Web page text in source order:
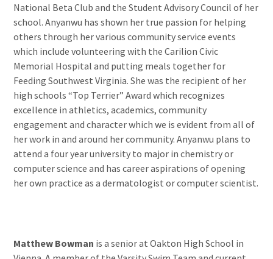
National Beta Club and the Student Advisory Council of her
school. Anyanwu has shown her true passion for helping
others through her various community service events
which include volunteering with the Carilion Civic
Memorial Hospital and putting meals together for
Feeding Southwest Virginia. She was the recipient of her
high schools “Top Terrier” Award which recognizes
excellence in athletics, academics, community
engagement and character which we is evident from all of
her work in and around her community. Anyanwu plans to
attend a four year university to major in chemistry or
computer science and has career aspirations of opening
her own practice as a dermatologist or computer scientist.
Matthew Bowman is a senior at Oakton High School in